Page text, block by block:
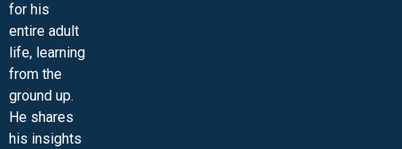
for his
entire adult
life, learning
from the
ground up.
He shares
his insights